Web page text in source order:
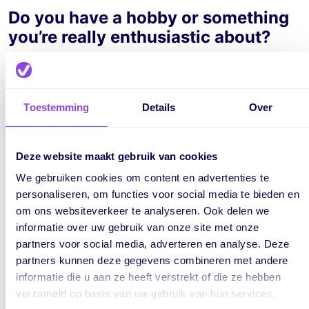
Toestemming Details Over
Deze website maakt gebruik van cookies
We gebruiken cookies om content en advertenties te
personaliseren, om functies voor social media te bieden en
om ons websiteverkeer te analyseren. Ook delen we
informatie over uw gebruik van onze site met onze
partners voor social media, adverteren en analyse. Deze
partners kunnen deze gegevens combineren met andere
informatie die u aan ze heeft verstrekt of die ze hebben
verzameld op basis van uw gebruik van hun services.
Do you have a hobby or something
you’re really enthusiastic about?
I really enjoy playing tennis or padel with friends. I also like
What’s a fun fact about yourself?
I’m someone who loves a clean house, but hates cleaning.
What music or podcasts do you like
to listen to while working (or in
your free time)?
I enjoy listening to Dutch hip-hop and house/techno, both
in my free time and at work.